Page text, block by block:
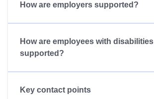
How are employers supported?
How are employees with disabilities
supported?
Key contact points